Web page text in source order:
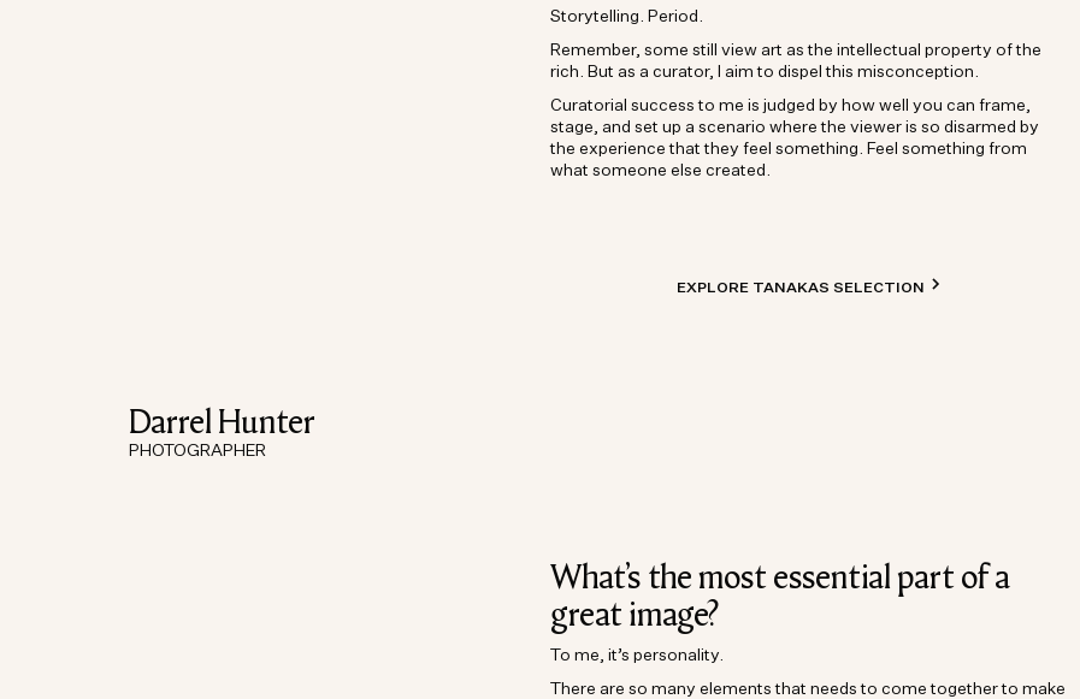
Storytelling. Period.
Remember, some still view art as the intellectual property of the
rich. But as a curator, I aim to dispel this misconception.
Curatorial success to me is judged by how well you can frame,
stage, and set up a scenario where the viewer is so disarmed by
the experience that they feel something. Feel something from
what someone else created.
EXPLORE TANAKAS SELECTION
Darrel Hunter
PHOTOGRAPHER
What’s the most essential part of a
great image?
To me, it’s personality.
There are so many elements that needs to come together to make